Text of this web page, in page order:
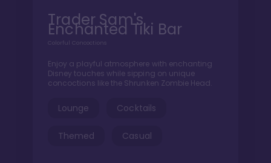
Trader Sam's
Enchanted Tiki Bar
Colorful Concoctions
Enjoy a playful atmosphere with enchanting
Disney touches while sipping on unique
concoctions like the Shrunken Zombie Head.
Lounge Cocktails
Themed Casual